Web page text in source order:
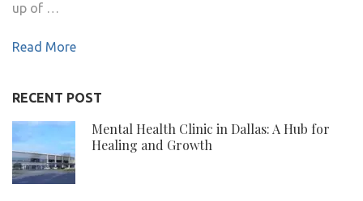
up of …
Read More
RECENT POST
Mental Health Clinic in Dallas: A Hub for
Healing and Growth